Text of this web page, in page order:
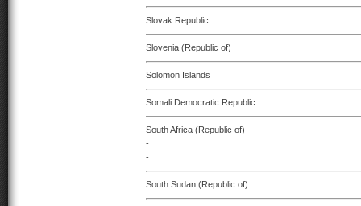
Slovak Republic
Slovenia (Republic of)
Solomon Islands
Somali Democratic Republic
South Africa (Republic of)
-
-
South Sudan (Republic of)